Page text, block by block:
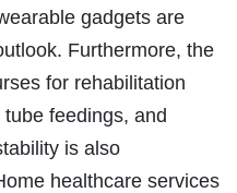
gadgets are
Furthermore, the
for rehabilitation
feedings, and
is also
healthcare services